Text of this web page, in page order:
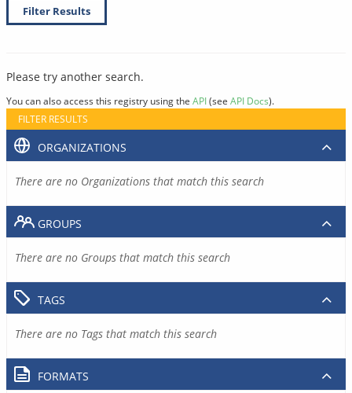
Filter Results
Please try another search.
You can also access this registry using the API(see API Docs).
FILTER RESULTS
ORGANIZATIONS
There are no Organizations that match this search
GROUPS
There are no Groups that match this search
TAGS
There are no Tags that match this search
FORMATS